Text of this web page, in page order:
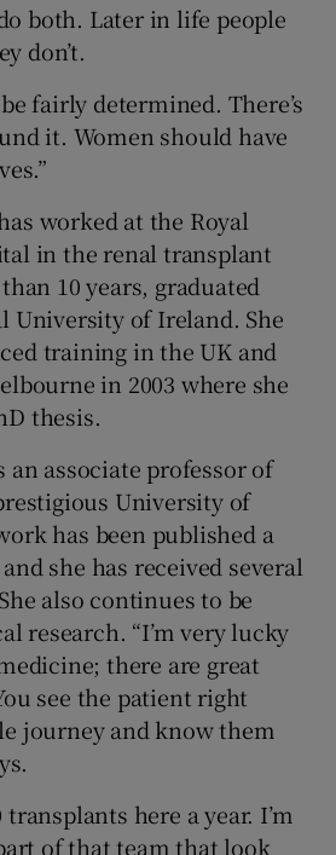
both. Later in life people
don’t.
fairly determined. There’s
it. Women should have
worked at the Royal
in the renal transplant
10 years, graduated
University of Ireland. She
training in the UK and
in 2003 where she
thesis.
an associate professor of
University of
has been published a
she has received several
also continues to be
research. “I’m very lucky
there are great
see the patient right
journey and know them
transplants here a year. I’m
of that team that look